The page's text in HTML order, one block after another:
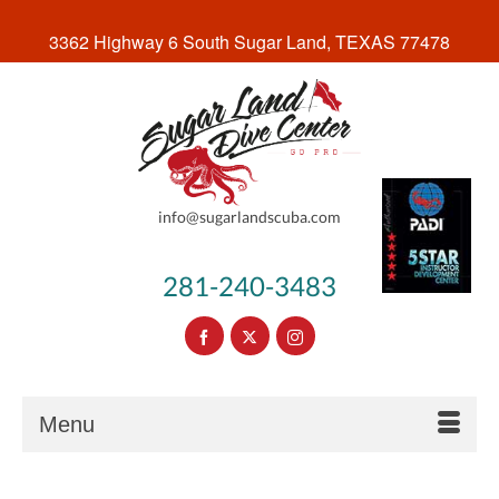
3362 Highway 6 South Sugar Land, TEXAS 77478
info@sugarlandscuba.com
281-240-3483
Menu